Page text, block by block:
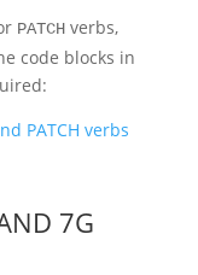
PATCHverbs,
code blocks in
PATCH verbs
7G